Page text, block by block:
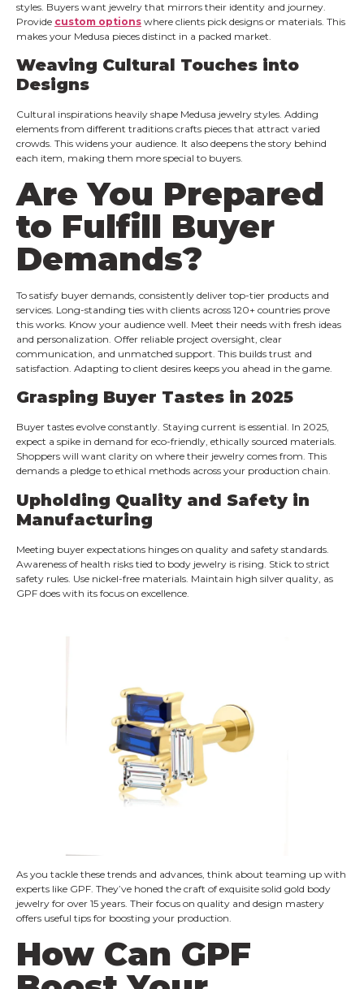
styles. Buyers want jewelry that mirrors their identity and journey.
Provide custom options where clients pick designs or materials. This
makes your Medusa pieces distinct in a packed market.
Weaving Cultural Touches into
Designs
Cultural inspirations heavily shape Medusa jewelry styles. Adding
elements from different traditions crafts pieces that attract varied
crowds. This widens your audience. It also deepens the story behind
each item, making them more special to buyers.
Are You Prepared
to Fulfill Buyer
Demands?
To satisfy buyer demands, consistently deliver top-tier products and
services. Long-standing ties with clients across 120+ countries prove
this works. Know your audience well. Meet their needs with fresh ideas
and personalization. Offer reliable project oversight, clear
communication, and unmatched support. This builds trust and
satisfaction. Adapting to client desires keeps you ahead in the game.
Grasping Buyer Tastes in 2025
Buyer tastes evolve constantly. Staying current is essential. In 2025,
expect a spike in demand for eco-friendly, ethically sourced materials.
Shoppers will want clarity on where their jewelry comes from. This
demands a pledge to ethical methods across your production chain.
Upholding Quality and Safety in
Manufacturing
Meeting buyer expectations hinges on quality and safety standards.
Awareness of health risks tied to body jewelry is rising. Stick to strict
safety rules. Use nickel-free materials. Maintain high silver quality, as
GPF does with its focus on excellence.
As you tackle these trends and advances, think about teaming up with
experts like GPF. They’ve honed the craft of exquisite solid gold body
jewelry for over 15 years. Their focus on quality and design mastery
offers useful tips for boosting your production.
How Can GPF